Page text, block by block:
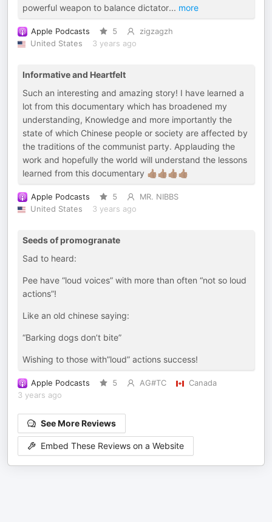
powerful weapon to balance dictator... more
Apple Podcasts 5
zigzagzh
United States
3 years ago
Informative and Heartfelt
Such an interesting and amazing story! I have learned a
lot from this documentary which has broadened my
understanding, Knowledge and more importantly the
state of which Chinese people or society are affected by
the traditions of the communist party. Applauding the
work and hopefully the world will understand the lessons
learned from this documentary 👍🏾👍🏾👍🏾👍🏾
Apple Podcasts 5
MR. NIBBS
United States
3 years ago
Seeds of promogranate
Sad to heard:
Pee have “loud voices” with more than often “not so loud
actions”!
Like an old chinese saying:
“Barking dogs don’t bite”
Wishing to those with”loud” actions success!
Apple Podcasts 5 AG#TC
Canada
3 years ago
See More Reviews
Embed These Reviews on a Website